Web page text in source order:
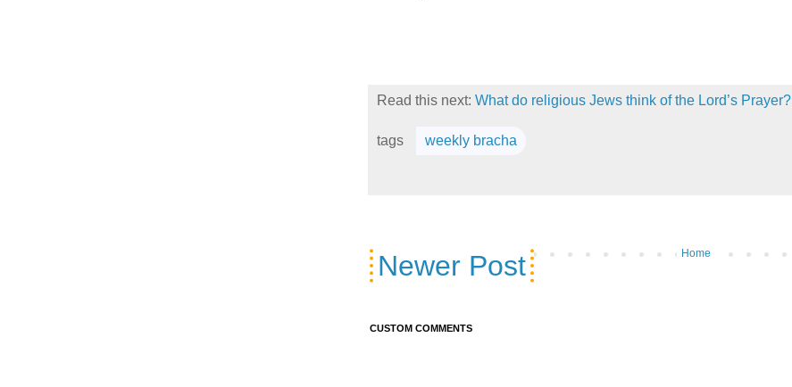
Read this next: What do religious Jews think of the Lord’s Prayer?
tags weekly bracha
Newer Post Home
CUSTOM COMMENTS